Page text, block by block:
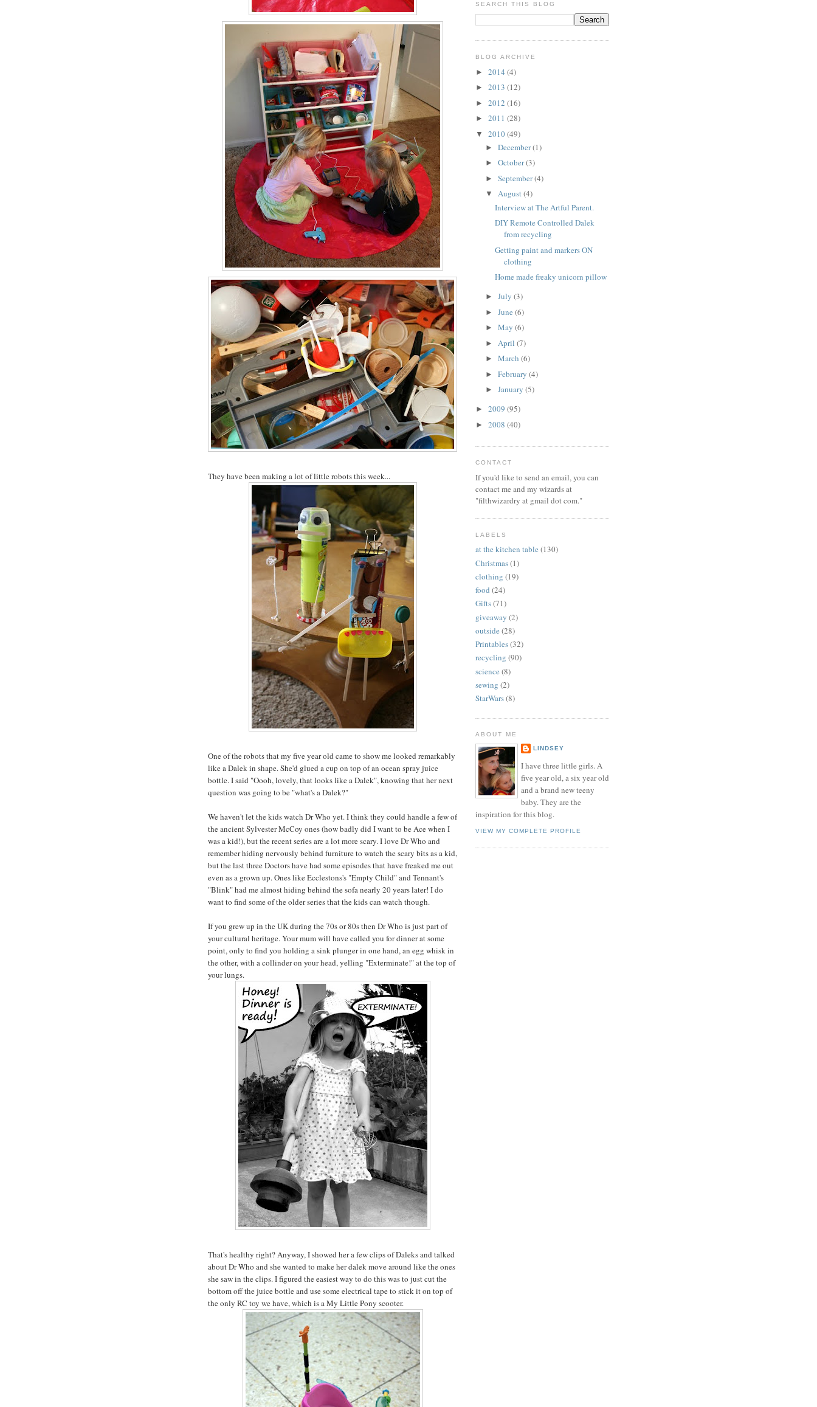
They have been making a lot of little robots this week...
One of the robots that my five year old came to show me looked remarkably
like a Dalek in shape. She'd glued a cup on top of an ocean spray juice
bottle. I said "Oooh, lovely, that looks like a Dalek", knowing that her next
question was going to be "what's a Dalek?"
We haven't let the kids watch Dr Who yet. I think they could handle a few of
the ancient Sylvester McCoy ones (how badly did I want to be Ace when I
was a kid!), but the recent series are a lot more scary. I love Dr Who and
remember hiding nervously behind furniture to watch the scary bits as a kid,
but the last three Doctors have had some episodes that have freaked me out
even as a grown up. Ones like Ecclestons's "Empty Child" and Tennant's
"Blink" had me almost hiding behind the sofa nearly 20 years later! I do
want to find some of the older series that the kids can watch though.
If you grew up in the UK during the 70s or 80s then Dr Who is just part of
your cultural heritage. Your mum will have called you for dinner at some
point, only to find you holding a sink plunger in one hand, an egg whisk in
the other, with a collinder on your head, yelling "Exterminate!" at the top of
your lungs.
That's healthy right? Anyway, I showed her a few clips of Daleks and talked
about Dr Who and she wanted to make her dalek move around like the ones
she saw in the clips. I figured the easiest way to do this was to just cut the
bottom off the juice bottle and use some electrical tape to stick it on top of
the only RC toy we have, which is a My Little Pony scooter.
SEARCH THIS BLOG
BLOG ARCHIVE
► 2014 (4)
► 2013 (12)
► 2012 (16)
► 2011 (28)
▼ 2010(49)
► December(1)
► October(3)
► September(4)
▼ August(4)
Interview at The Artful Parent.
DIY Remote Controlled Dalek
from recycling
Getting paint and markers ON
clothing
Home made freaky unicorn pillow
► July (3)
► June (6)
► May (6)
► April (7)
► March (6)
► February (4)
► January (5)
► 2009 (95)
► 2008 (40)
CONTACT
If you'd like to send an email, you can
contact me and my wizards at
"filthwizardry at gmail dot com."
LABELS
at the kitchen table (130)
Christmas(1)
clothing (19)
food (24)
Gifts(71)
giveaway (2)
outside (28)
Printables(32)
recycling (90)
science (8)
sewing (2)
StarWars(8)
ABOUT ME
LINDSEY
I have three little girls. A
five year old, a six year old
and a brand new teeny
baby. They are the
inspiration for this blog.
VIEW MY COMPLETE PROFILE